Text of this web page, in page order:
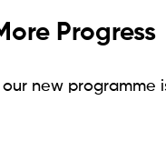
Progress
new programme